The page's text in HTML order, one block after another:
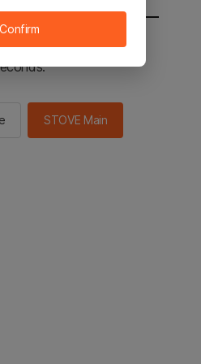
the STOVE main in 2
STOVE Main
Confirm